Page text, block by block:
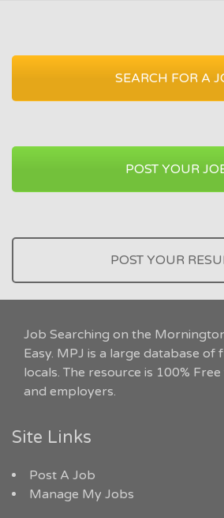
SEARCH FOR A
POST YOUR
POST YOUR
Job Searching on the
Easy. MPJ is a large database
locals. The resource is 100%
and employers.
Site Links
Post A Job
Manage My Jobs